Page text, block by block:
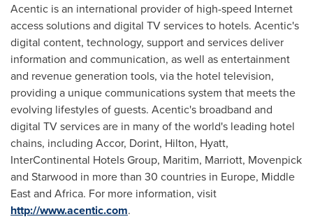
Acentic is an international provider of high-speed Internet
access solutions and digital TV services to hotels. Acentic's
digital content, technology, support and services deliver
information and communication, as well as entertainment
and revenue generation tools, via the hotel television,
providing a unique communications system that meets the
evolving lifestyles of guests. Acentic's broadband and
digital TV services are in many of the world's leading hotel
chains, including Accor, Dorint, Hilton, Hyatt,
InterContinental Hotels Group, Maritim, Marriott, Movenpick
and Starwood in more than 30 countries in Europe, Middle
Eastand Africa. For more information, visit
http://www.acentic.com.